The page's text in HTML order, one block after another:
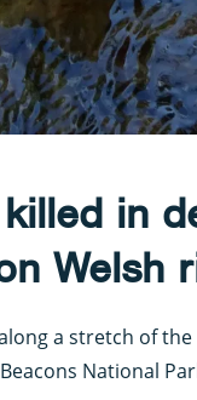
in
Welsh
a stretch of
National